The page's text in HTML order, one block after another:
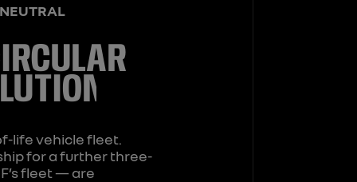
life vehicle fleet.
for a further three-
fleet — are